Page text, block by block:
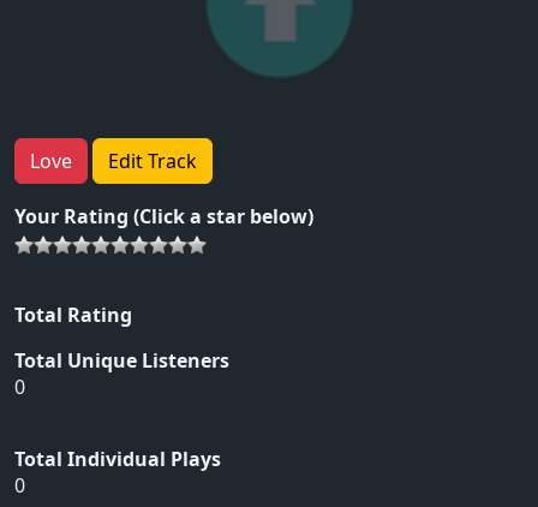
Love Edit Track
Your Rating (Click a star below)
Total Rating
Total Unique Listeners
0
Total Individual Plays
0